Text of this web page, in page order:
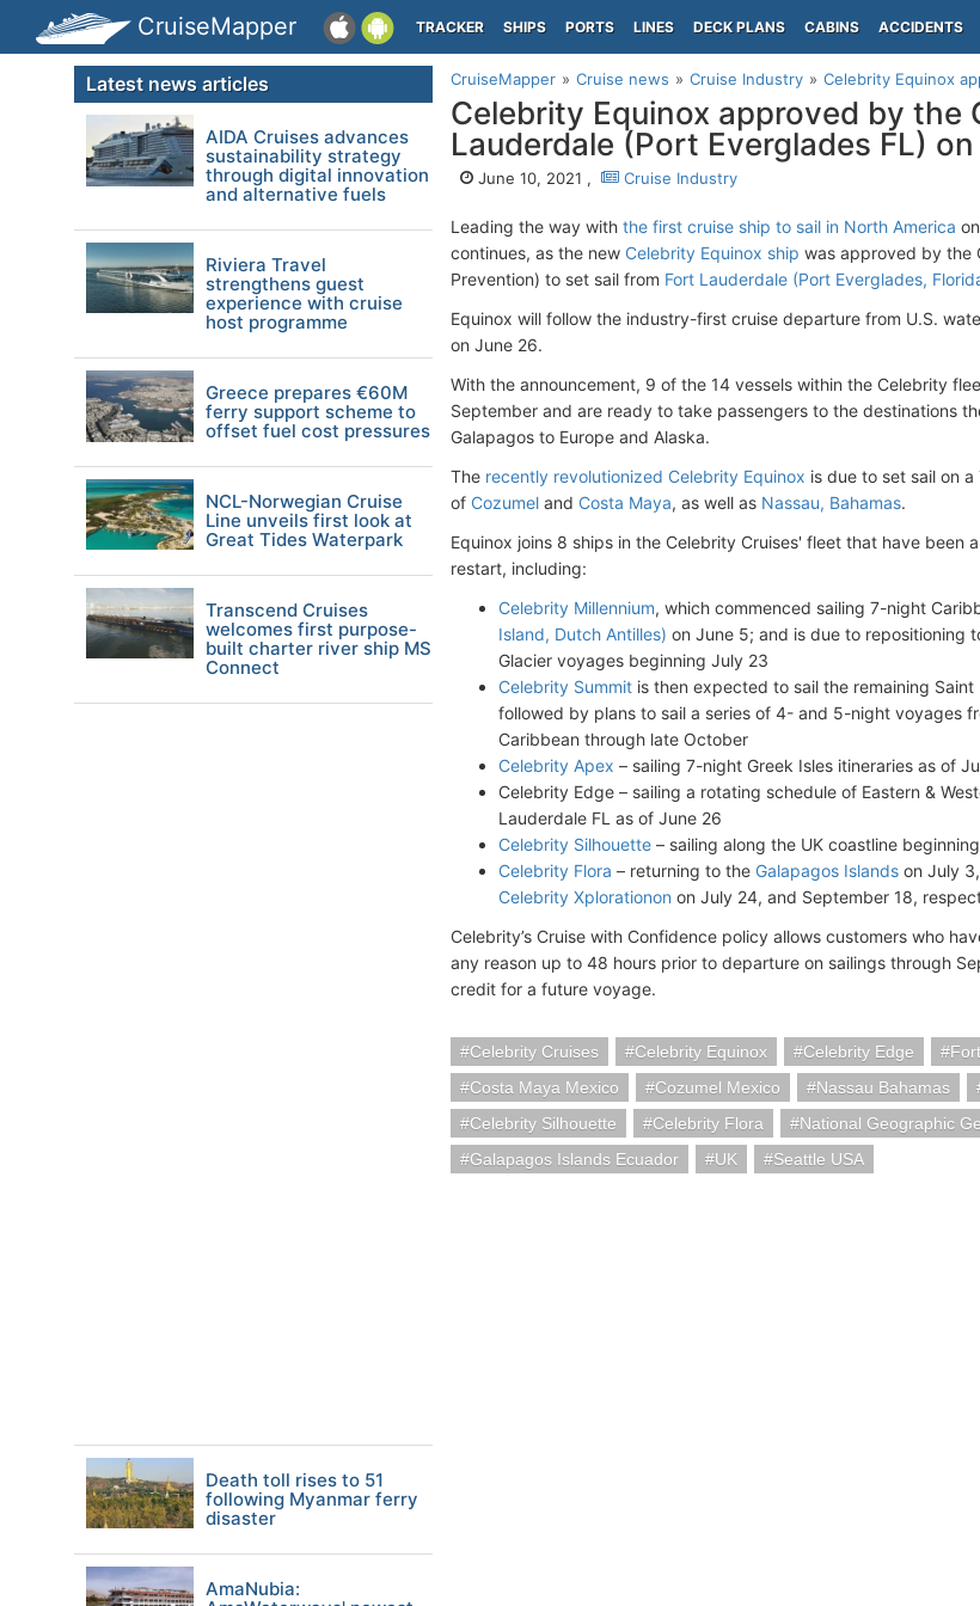
CruiseMapper TRACKER SHIPS PORTS LINES DECK PLANS CABINS ACCIDENTS
CruiseMapper Cruise news Cruise Industry Celebrity Equinox
Celebrity Equinox approved by the
Lauderdale (Port Everglades FL)
June 10, 2021 , Cruise Industry
Leading the way with the first cruise ship to sail in North America
continues, as the new Celebrity Equinox ship was approved by the
Prevention) to set sail from Fort Lauderdale (Port Everglades,
Equinox will follow the industry-first cruise departure from U.S.
on June 26.
With the announcement, 9 of the 14 vessels within the Celebrity
September and are ready to take passengers to the destinations
Galapagos to Europe and Alaska.
The recently revolutionized Celebrity Equinox is due to set sail on
of Cozumel and Costa Maya, as well as Nassau, Bahamas.
Equinox joins 8 ships in the Celebrity Cruises' fleet that have been
restart, including:
Celebrity Millennium, which commenced sailing 7-night
Island, Dutch Antilles) on June 5; and is due to repositioning
Glacier voyages beginning July 23
Celebrity Summit is then expected to sail the remaining
followed by plans to sail a series of 4- and 5-night voyages
Caribbean through late October
Celebrity Apex – sailing 7-night Greek Isles itineraries as of
Celebrity Edge – sailing a rotating schedule of Eastern &
Lauderdale FL as of June 26
Celebrity Silhouette – sailing along the UK coastline
Celebrity Flora – returning to the Galapagos Islands on July
Celebrity Xplorationon on July 24, and September 18,
Celebrity’s Cruise with Confidence policy allows customers who
any reason up to 48 hours prior to departure on sailings through
credit for a future voyage.
Celebrity Cruises Celebrity Equinox Celebrity Edge
Costa Maya Mexico
Cozumel Mexico Nassau Bahamas
Celebrity Silhouette
Celebrity Flora National Geographic
Galapagos Islands Ecuador
UK Seattle USA
Latest news articles
AIDA Cruises advances
sustainability strategy
through digital innovation
and alternative fuels
Riviera Travel
strengthens guest
experience with cruise
host programme
Greece prepares €60M
ferry support scheme to
offset fuel cost pressures
NCL-Norwegian Cruise
Line unveils first look at
Great Tides Waterpark
Transcend Cruises
welcomes first purpose-
built charter river ship MS
Connect
Death toll rises to 51
following Myanmar ferry
disaster
AmaNubia: